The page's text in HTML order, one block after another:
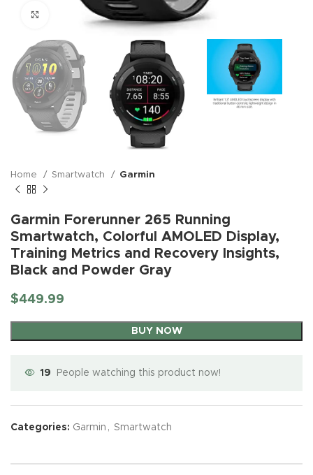
Click to enlarge
Home Smartwatch Garmin
Garmin Forerunner 265 Running
Smartwatch, Colorful AMOLED Display,
Training Metrics and Recovery Insights,
Black and Powder Gray
$449.99
BUY NOW
19 People watching this product now!
Categories: Garmin , Smartwatch